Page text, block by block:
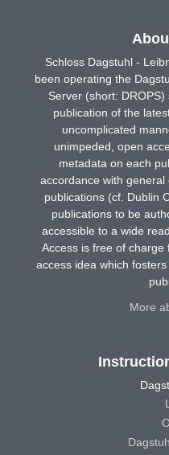
Schloss Dagstuhl -
been operating the
Server (short:
publication of the
uncomplicated
unimpeded, open
metadata on each
accordance with
publications (cf. Dublin
publications to be
accessible to a wide
Access is free of
access idea which
More